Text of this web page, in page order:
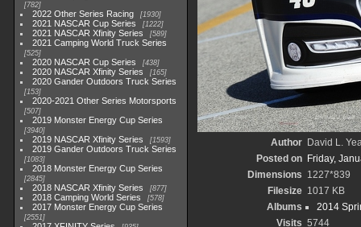
782
2022 Other Series Racing 1930
2021 NASCAR Cup Series 1222
2021 NASCAR Xfinity Series 589
2021 Camping World Truck Series
525
2020 NASCAR Cup Series 438
2020 NASCAR Xfinity Series 165
2020 Gander Outdoors Truck Series
153
2020-2021 Other Series Motorsports
507
2019 Monster Energy Cup Series
3940
2019 NASCAR Xfinity Series 1593
2019 Gander Outdoors Truck Series
1083
2018 Monster Energy Cup Series
2845
2018 NASCAR Xfinity Series 877
2018 Camping World Series 578
2017 Monster Energy Cup Series
2551
Author David L.
Posted on Friday,
Dimensions 1227*839
Filesize 1017 KB
Albums
2014
Visits 5744